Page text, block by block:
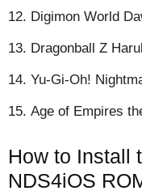
Digimon World
Dragonball Z
Yu-Gi-Oh!
Age of Empires
How to Install
NDS4iOS